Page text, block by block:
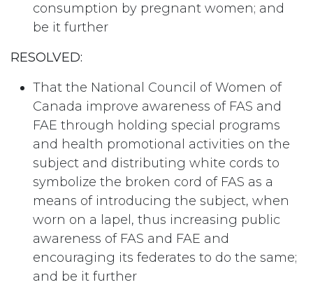
consumption by pregnant women; and
be it further
RESOLVED:
That the National Council of Women of
Canada improve awareness of FAS and
FAE through holding special programs
and health promotional activities on the
subject and distributing white cords to
symbolize the broken cord of FAS as a
means of introducing the subject, when
worn on a lapel, thus increasing public
awareness of FAS and FAE and
encouraging its federates to do the same;
and be it further